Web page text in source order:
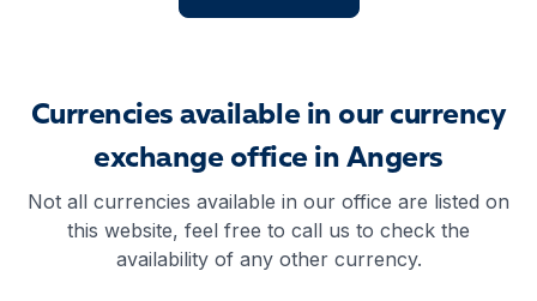
Currencies available in our currency
exchange office in Angers
Not all currencies available in our office are listed on
this website, feel free to call us to check the
availability of any other currency.